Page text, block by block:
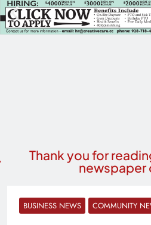
Thank you for
newspaper
BUSINESS NEWS COMMUNITY